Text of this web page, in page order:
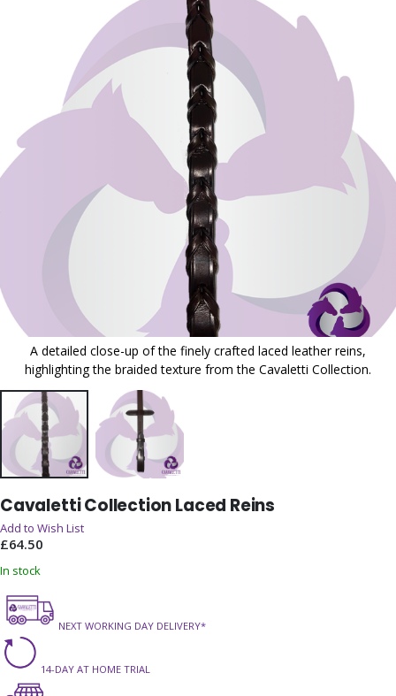
gallery
A detailed close-up of the finely crafted laced leather reins,
highlighting the braided texture from the Cavaletti Collection.
to
the
beginning
the
images
gallery
Cavaletti Collection Laced Reins
Add to Wish List
£64.50
In stock
NEXT WORKING DAY DELIVERY*
14-DAY AT HOME TRIAL